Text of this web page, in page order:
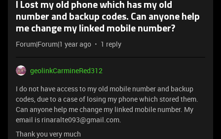
I Lost my old phone which has my old
number and backup codes. Can anyone help
me change my linked mobile number?
Forum|Forum|1 year ago 1 reply
geolinkCarmineRed312
I do not have access to my old mobile number and backup
codes, due to a case of losing my phone which stored them.
Can anyone help me change my linked mobile number. My
email is rinaralte093@gmail.com.
Thank you very much